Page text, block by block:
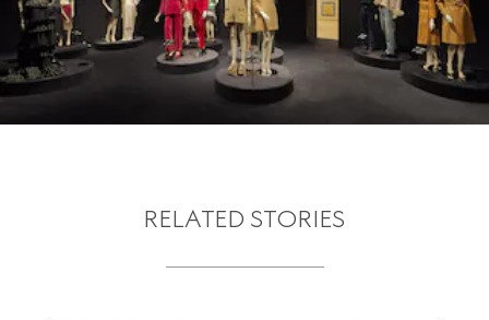
RELATED STORIES